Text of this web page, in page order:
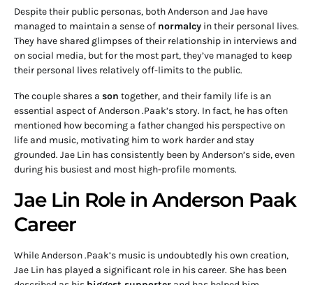
Despite their public personas, both Anderson and Jae have
managed to maintain a sense of normalcy in their personal lives.
They have shared glimpses of their relationship in interviews and
on social media, but for the most part, they’ve managed to keep
their personal lives relatively off-limits to the public.
The couple shares a son together, and their family life is an
essential aspect of Anderson .Paak’s story. In fact, he has often
mentioned how becoming a father changed his perspective on
life and music, motivating him to work harder and stay
grounded. Jae Lin has consistently been by Anderson’s side, even
during his busiest and most high-profile moments.
Jae Lin Role in Anderson Paak
Career
While Anderson .Paak’s music is undoubtedly his own creation,
Jae Lin has played a significant role in his career. She has been